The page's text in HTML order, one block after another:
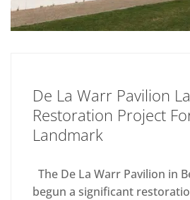
De La Warr Pavilion
Restoration Project
Landmark
The De La Warr Pavilion in
begun a significant